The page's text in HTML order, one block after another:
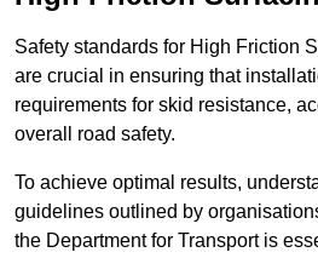
Safety standards for High Friction
are crucial in ensuring that
requirements for skid resistance,
overall road safety.
To achieve optimal results,
guidelines outlined by
the Department for Transport is